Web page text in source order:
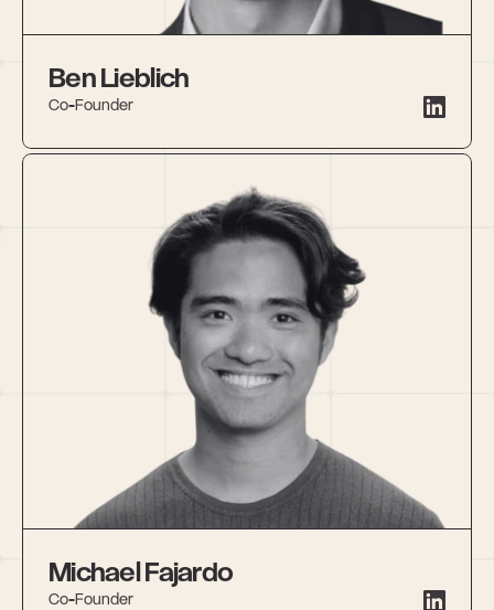
Ben Lieblich
Co-Founder
Michael Fajardo
Co-Founder